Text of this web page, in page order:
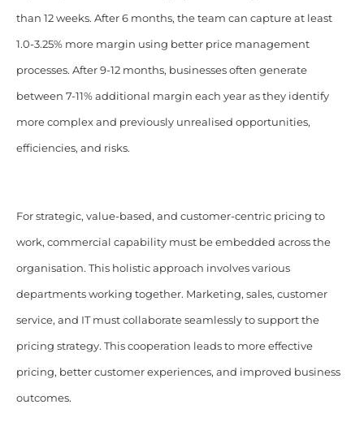
than 12 weeks. After 6 months, the team can capture at least
1.0-3.25% more margin using better price management
processes. After 9-12 months, businesses often generate
between 7-11% additional margin each year as they identify
more complex and previously unrealised opportunities,
efficiencies, and risks.
For strategic, value-based, and customer-centric pricing to
work, commercial capability must be embedded across the
organisation. This holistic approach involves various
departments working together. Marketing, sales, customer
service, and IT must collaborate seamlessly to support the
pricing strategy. This cooperation leads to more effective
pricing, better customer experiences, and improved business
outcomes.